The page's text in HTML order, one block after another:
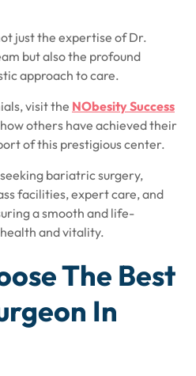
just the expertise of Dr.
but also the profound
approach to care.
visit the NObesity Success
others have achieved their
of this prestigious center.
seeking bariatric surgery,
facilities, expert care, and
a smooth and life-
and vitality.
The Best
In